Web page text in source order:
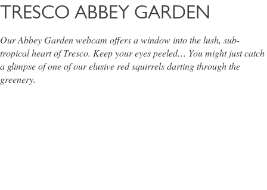
TRESCO ABBEY GARDEN
Our Abbey Garden webcam offers a window into the lush, sub-
tropical heart of Tresco. Keep your eyes peeled… You might just catch
a glimpse of one of our elusive red squirrels darting through the
greenery.